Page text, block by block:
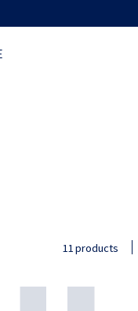
11 products